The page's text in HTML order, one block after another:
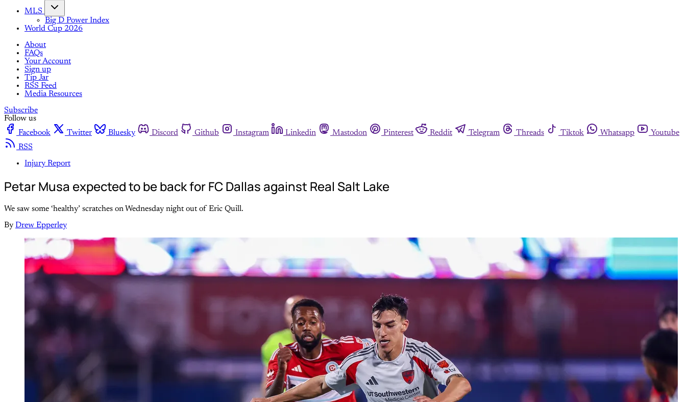
MLS
Big D Power Index
World Cup 2026
About
FAQs
Your Account
Sign up
Tip Jar
RSS Feed
Media Resources
Subscribe
Follow us
Facebook
Twitter Bluesky Discord Github Instagram Linkedin Mastodon Pinterest Reddit Telegram Threads Tiktok Whatsapp
Youtube
RSS
Injury Report
Petar Musa expected to be back for FC Dallas against Real Salt Lake
We saw some ‘healthy’ scratches on Wednesday night out of Eric Quill.
By Drew Epperley